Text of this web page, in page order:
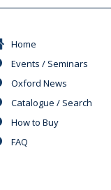
Home
Events / Seminars
Oxford News
Catalogue / Search
How to Buy
FAQ